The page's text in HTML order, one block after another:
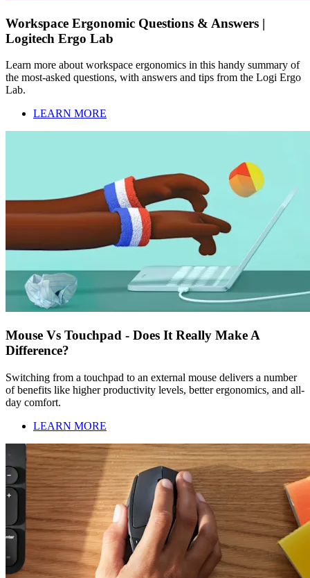
Workspace Ergonomic Questions & Answers |
Logitech Ergo Lab
Learn more about workspace ergonomics in this handy summary of
the most-asked questions, with answers and tips from the Logi Ergo
Lab.
LEARN MORE
Mouse Vs Touchpad - Does It Really Make A
Difference?
Switching from a touchpad to an external mouse delivers a number
of benefits like higher productivity levels, better ergonomics, and all-
day comfort.
LEARN MORE